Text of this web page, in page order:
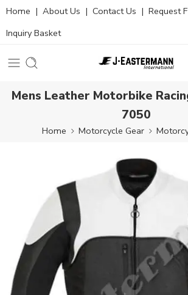
Home | About Us | Contact Us | Request
Inquiry Basket
Mens Leather Motorbike
7050
Home Motorcycle Gear